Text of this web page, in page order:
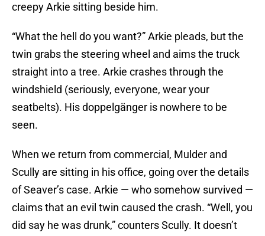
creepy Arkie sitting beside him.
“What the hell do you want?” Arkie pleads, but the
twin grabs the steering wheel and aims the truck
straight into a tree. Arkie crashes through the
windshield (seriously, everyone, wear your
seatbelts). His doppelgänger is nowhere to be
seen.
When we return from commercial, Mulder and
Scully are sitting in his office, going over the details
of Seaver’s case. Arkie — who somehow survived —
claims that an evil twin caused the crash. “Well, you
did say he was drunk,” counters Scully. It doesn’t